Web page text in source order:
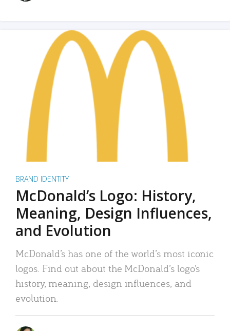
BRAND IDENTITY
McDonald’s Logo: History,
Meaning, Design Influences,
and Evolution
McDonald’s has one of the world’s most iconic
logos. Find out about the McDonald’s logo’s
history, meaning, design influences, and
evolution.